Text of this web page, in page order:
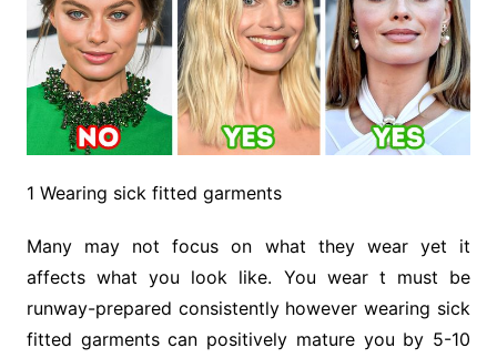
1 Wearing sick fitted garments
Many may not focus on what they wear yet it
affects what you look like. You wear t must be
runway-prepared consistently however wearing sick
fitted garments can positively mature you by 5-10